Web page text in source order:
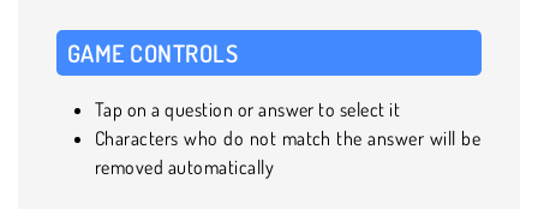
GAME CONTROLS
Tap on a question or answer to select it
Characters who do not match the answer will be
removed automatically